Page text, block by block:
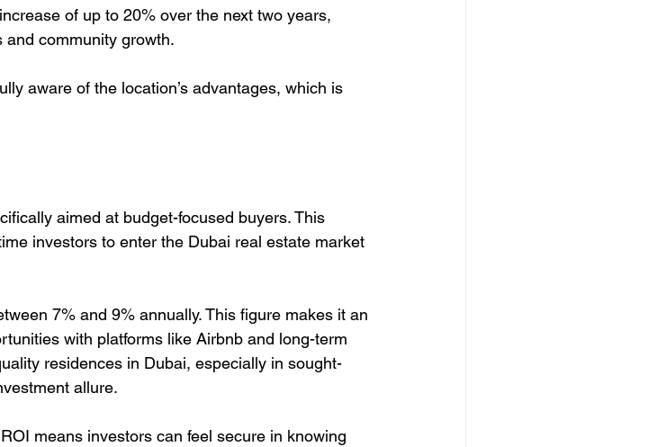
of up to 20% over the next two years,
community growth.
aware of the location’s advantages, which is
aimed at budget-focused buyers. This
investors to enter the Dubai real estate market
7% and 9% annually. This figure makes it an
with platforms like Airbnb and long-term
residences in Dubai, especially in sought-
allure.
means investors can feel secure in knowing